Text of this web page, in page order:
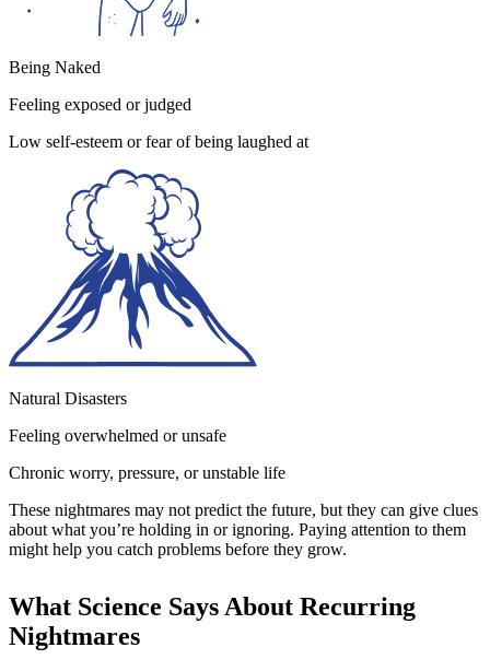
Being Naked
Feeling exposed or judged
Low self-esteem or fear of being laughed at
Natural Disasters
Feeling overwhelmed or unsafe
Chronic worry, pressure, or unstable life
These nightmares may not predict the future, but they can give clues
about what you’re holding in or ignoring. Paying attention to them
might help you catch problems before they grow.
What Science Says About Recurring
Nightmares